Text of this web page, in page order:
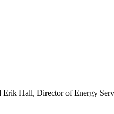
Erik Hall, Director of Energy